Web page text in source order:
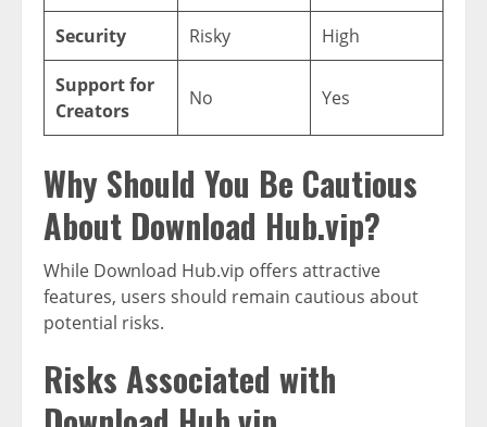
Security Risky High
Support for
Creators
No Yes
Why Should You Be Cautious
About Download Hub.vip?
While Download Hub.vip offers attractive
features, users should remain cautious about
potential risks.
Risks Associated with